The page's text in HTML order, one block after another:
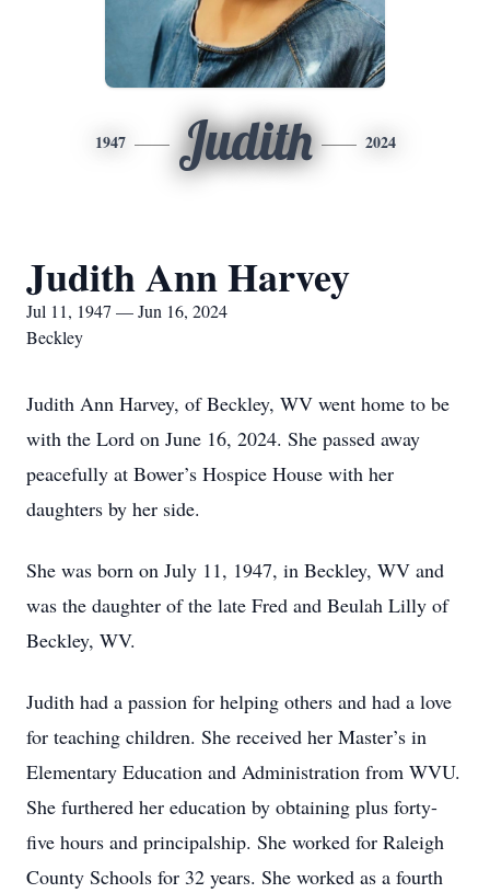
1947 Judith 2024
Judith Ann Harvey
Jul 11, 1947 — Jun 16, 2024
Beckley
Judith Ann Harvey, of Beckley, WV went home to be
with the Lord on June 16, 2024. She passed away
peacefully at Bower’s Hospice House with her
daughters by her side.
She was born on July 11, 1947, in Beckley, WV and
was the daughter of the late Fred and Beulah Lilly of
Beckley, WV.
Judith had a passion for helping others and had a love
for teaching children. She received her Master’s in
Elementary Education and Administration from WVU.
She furthered her education by obtaining plus forty-
five hours and principalship. She worked for Raleigh
County Schools for 32 years. She worked as a fourth